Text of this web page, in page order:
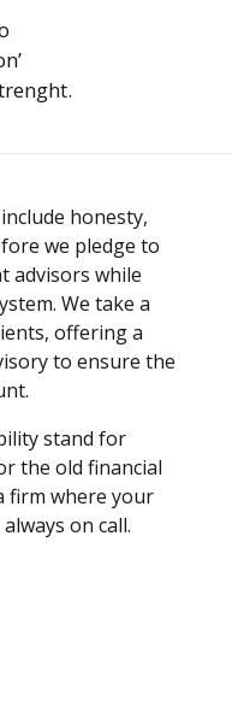
honesty,
we pledge to
advisors while
We take a
offering a
to ensure the
stand for
the old financial
firm where your
on call.